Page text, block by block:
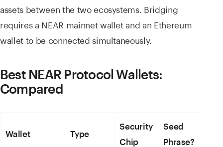
assets between the two ecosystems. Bridging
requires a NEAR mainnet wallet and an Ethereum
wallet to be connected simultaneously.
Best NEAR Protocol Wallets:
Compared
Wallet Type
Security
Chip
Seed
Phrase?